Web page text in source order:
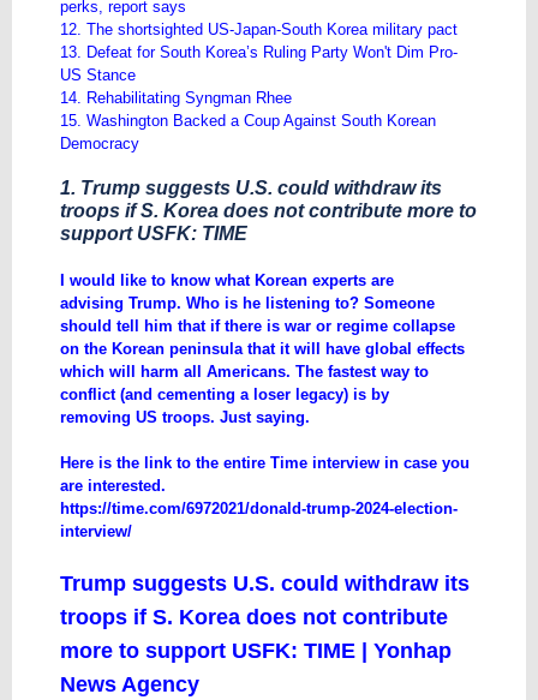
perks, report says
12. The shortsighted US-Japan-South Korea military pact
13. Defeat for South Korea’s Ruling Party Won't Dim Pro-
US Stance
14. Rehabilitating Syngman Rhee
15. Washington Backed a Coup Against South Korean
Democracy
1. Trump suggests U.S. could withdraw its
troops if S. Korea does not contribute more to
support USFK: TIME
I would like to know what Korean experts are
advising Trump. Who is he listening to? Someone
should tell him that if there is war or regime collapse
on the Korean peninsula that it will have global effects
which will harm all Americans. The fastest way to
conflict (and cementing a loser legacy) is by
removing US troops. Just saying.
Here is the link to the entire Time interview in case you
are interested.
https://time.com/6972021/donald-trump-2024-election-
interview/
Trump suggests U.S. could withdraw its
troops if S. Korea does not contribute
more to support USFK: TIME | Yonhap
News Agency